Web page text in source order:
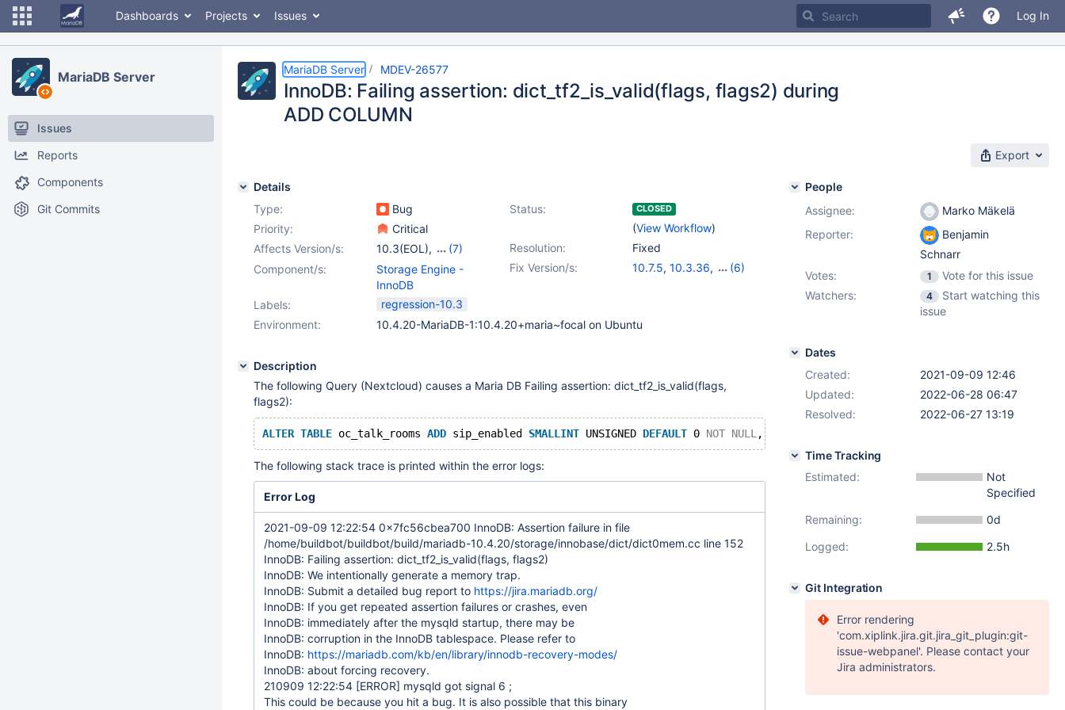
Dashboards Projects Issues Log In
MariaDB Server
Issues
Reports
Components
Git Commits
MariaDB Server MDEV-26577
InnoDB: Failing assertion: dict_tf2_is_valid(flags, flags2) during
ADD COLUMN
Export
Details
Type:
Bug Status: CLOSED
(View Workflow)
Priority:
Critical
Resolution:
Fixed
Affects Version/s: 10.3(EOL),
(7)
10.4(EOL), 10.5(EOL)
10.6,10.7(EOL)
10.10(EOL)
Fix Version/s: 10.7.5, 10.3.36,
(6)
Component/s:
Storage Engine -
InnoDB
Labels:
regression-10.3
Environment:
10.4.20-MariaDB-1:10.4.20+maria~focal on Ubuntu
Description
The following Query (Nextcloud) causes a Maria DB Failing assertion: dict_tf2_is_valid(flags,
flags2):
ALTER TABLE oc_talk_rooms ADD sip_enabled SMALLINT UNSIGNED DEFAULT 0 NOT NULL ,
The following stack trace is printed within the error logs:
Error Log
2021-09-09 12:22:54 0x7fc56cbea700 InnoDB: Assertion failure in file
/home/buildbot/buildbot/build/mariadb-10.4.20/storage/innobase/dict/dict0mem.cc line 152
InnoDB: Failing assertion: dict_tf2_is_valid(flags, flags2)
InnoDB: We intentionally generate a memory trap.
InnoDB: Submit a detailed bug report to https://jira.mariadb.org/
InnoDB: If you get repeated assertion failures or crashes, even
InnoDB: immediately after the mysqld startup, there may be
InnoDB: corruption in the InnoDB tablespace. Please refer to
InnoDB: https://mariadb.com/kb/en/library/innodb-recovery-modes/
InnoDB: about forcing recovery.
210909 12:22:54 [ERROR] mysqld got signal 6 ;
This could be because you hit a bug. It is also possible that this binary
People
Assignee:
Marko Mäkelä
Reporter:
Benjamin
Schnarr
Votes:
1
Vote for this issue
Watchers:
4
Start watching this
issue
Dates
Created:
2021-09-09 12:46
Updated:
2022-06-28 06:47
Resolved:
2022-06-27 13:19
Time Tracking
Estimated:
Not
Specified
Remaining:
0d
Logged:
2.5h
Git Integration
Error rendering
'com.xiplink.jira.git.jira_git_plugin:git-
issue-webpanel'. Please contact your
Jira administrators.